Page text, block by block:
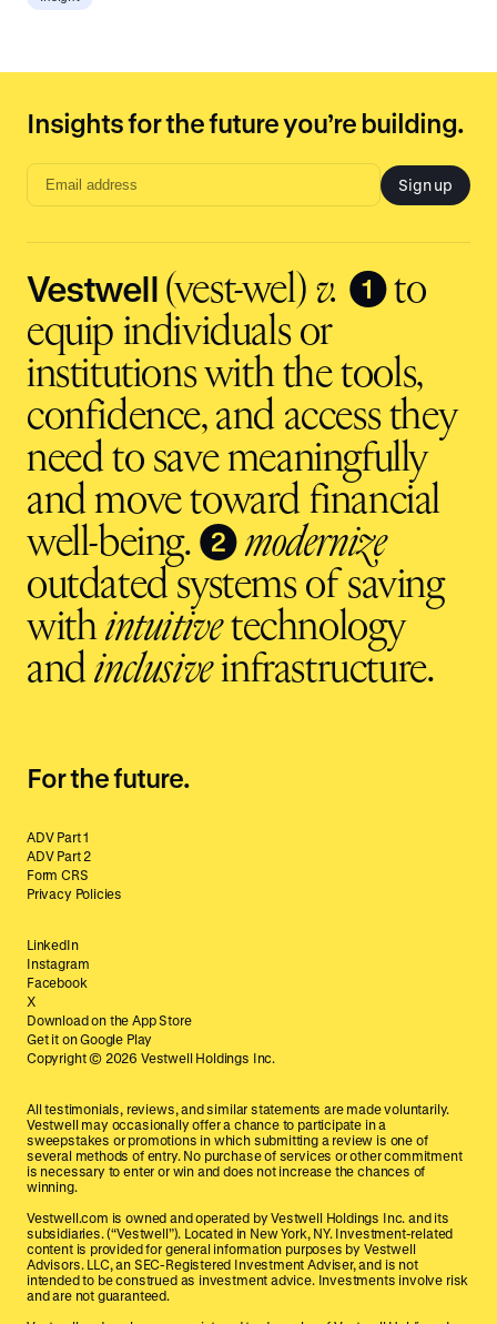
Insights for the future you’re building.
Email
input
Sign up
Vestwell(vest-wel) v. ❶to
equip individuals or
institutions with the tools,
confidence, and access they
need to save meaningfully
and move toward financial
well-being. ❷ modernize
outdated systems of saving
withintuitivetechnology
andinclusiveinfrastructure.
For the future.
ADV Part 1
ADV Part 2
Form CRS
Privacy Policies
LinkedIn
Instagram
Facebook
X
Download on the App Store
Get it on Google Play
Copyright © 2026 Vestwell Holdings Inc.
All testimonials, reviews, and similar statements are made voluntarily.
Vestwell may occasionally offer a chance to participate in a
sweepstakes or promotions in which submitting a review is one of
several methods of entry. No purchase of services or other commitment
is necessary to enter or win and does not increase the chances of
winning.
Vestwell.com is owned and operated by Vestwell Holdings Inc. and its
subsidiaries. (“Vestwell”). Located in New York, NY. Investment-related
content is provided for general information purposes by Vestwell
Advisors. LLC, an SEC-Registered Investment Adviser, and is not
intended to be construed as investment advice. Investments involve risk
and are not guaranteed.